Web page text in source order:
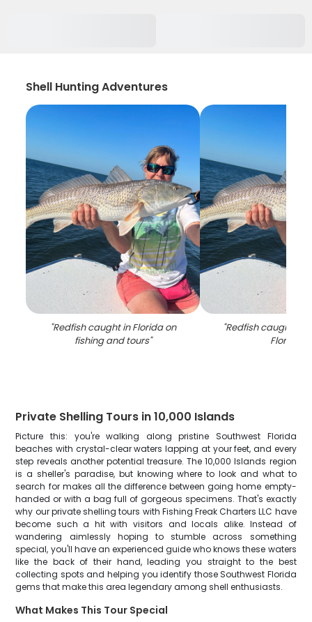
Shell Hunting Adventures
"Redfish caught in Florida on
fishing and tours"
"Redfish caught in
Florida
Private Shelling Tours in 10,000 Islands
Picture this: you're walking along pristine Southwest Florida
beaches with crystal-clear waters lapping at your feet, and every
step reveals another potential treasure. The 10,000 Islands region
is a sheller's paradise, but knowing where to look and what to
search for makes all the difference between going home empty-
handed or with a bag full of gorgeous specimens. That's exactly
why our private shelling tours with Fishing Freak Charters LLC have
become such a hit with visitors and locals alike. Instead of
wandering aimlessly hoping to stumble across something
special, you'll have an experienced guide who knows these waters
like the back of their hand, leading you straight to the best
collecting spots and helping you identify those Southwest Florida
gems that make this area legendary among shell enthusiasts.
What Makes This Tour Special